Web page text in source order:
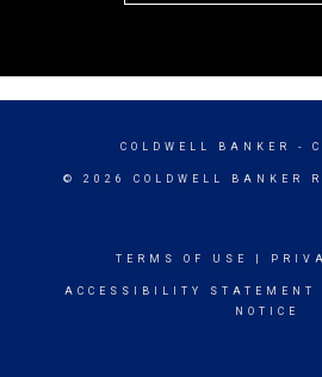
COLDWELL BANKER -
© 2026 COLDWELL BANKER
TERMS OF USE
ACCESSIBILITY STATEMENT
NOTICE